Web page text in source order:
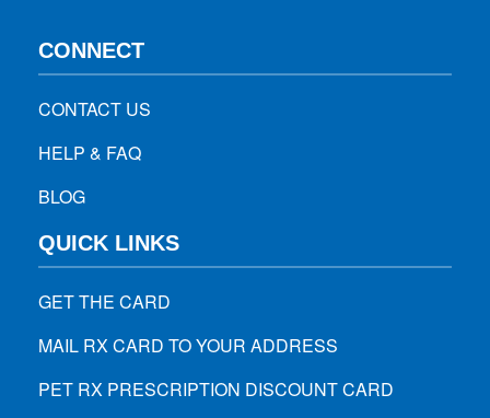
CONNECT
CONTACT US
HELP & FAQ
BLOG
QUICK LINKS
GET THE CARD
MAIL RX CARD TO YOUR ADDRESS
PET RX PRESCRIPTION DISCOUNT CARD